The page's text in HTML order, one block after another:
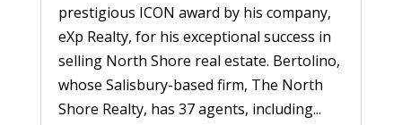
prestigious ICON award by his company,
eXp Realty, for his exceptional success in
selling North Shore real estate. Bertolino,
whose Salisbury-based firm, The North
Shore Realty, has 37 agents, including...